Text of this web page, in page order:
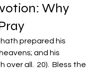
Why
hath prepared his
and his
over all.  20).  Bless the